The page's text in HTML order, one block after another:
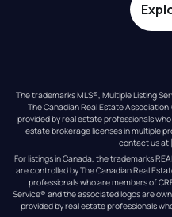
The trademarks MLS®, Multiple Listing
The Canadian Real Estate
provided by real estate professionals
estate brokerage licenses in multiple
contact us at
For listings in Canada, the trademarks
are controlled by The Canadian Real
professionals who are members of
Service® and the associated logos are
provided by real estate professionals